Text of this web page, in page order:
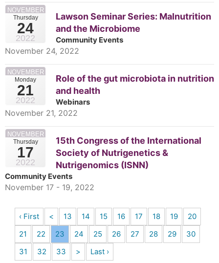
Thursday
24
NOVEMBER
2022
Lawson Seminar Series: Malnutrition
and the Microbiome
Community Events
November 24, 2022
Monday
21
NOVEMBER
2022
Role of the gut microbiota in nutrition
and health
Webinars
November 21, 2022
Thursday
17
NOVEMBER
2022
15th Congress of the International
Society of Nutrigenetics &
Nutrigenomics (ISNN)
Community Events
November 17 - 19, 2022
‹ First < 13 14 15 16 17 18 19
20
21
22 23 24 25 26 27 28 29
30
31
32 33 > Last ›